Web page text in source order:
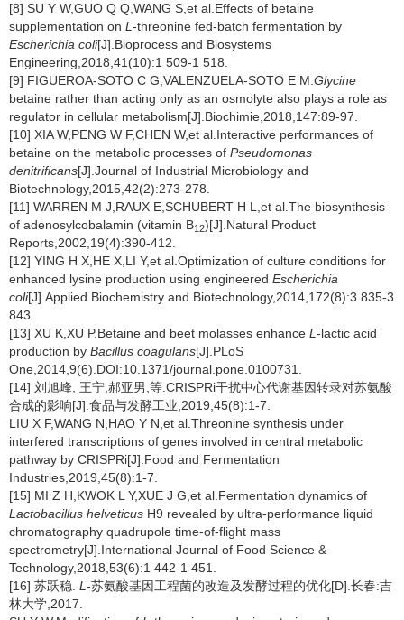
[8] SU Y W,GUO Q Q,WANG S,et al.Effects of betaine
supplementation on L -threonine fed-batch fermentation by
Escherichia coli[J].Bioprocess and Biosystems
Engineering,2018,41(10):1 509-1 518.
[9] FIGUEROA-SOTO C G,VALENZUELA-SOTO E M. Glycine
betaine rather than acting only as an osmolyte also plays a role as
regulator in cellular metabolism[J].Biochimie,2018,147:89-97.
[10] XIA W,PENG W F,CHEN W,et al.Interactive performances of
betaine on the metabolic processes of Pseudomonas
denitrificans[J].Journal of Industrial Microbiology and
Biotechnology,2015,42(2):273-278.
[11] WARREN M J,RAUX E,SCHUBERT H L,et al.The biosynthesis
of adenosylcobalamin (vitamin B12)[J].Natural Product
Reports,2002,19(4):390-412.
[12] YING H X,HE X,LI Y,et al.Optimization of culture conditions for
enhanced lysine production using engineered Escherichia
coli[J].Applied Biochemistry and Biotechnology,2014,172(8):3 835-3
843.
[13] XU K,XU P.Betaine and beet molasses enhance L -lactic acid
production by Bacillus coagulans[J].PLoS
One,2014,9(6).DOI:10.1371/journal.pone.0100731.
[14] 刘旭峰, 王宁,郝亚男,等.CRISPRi干扰中心代谢基因转录对苏氨酸
合成的影响[J].食品与发酵工业,2019,45(8):1-7.
LIU X F,WANG N,HAO Y N,et al.Threonine synthesis under
interfered transcriptions of genes involved in central metabolic
pathway by CRISPRi[J].Food and Fermentation
Industries,2019,45(8):1-7.
[15] MI Z H,KWOK L Y,XUE J G,et al.Fermentation dynamics of
Lactobacillus helveticus H9 revealed by ultra-performance liquid
chromatography quadrupole time-of-flight mass
spectrometry[J].International Journal of Food Science &
Technology,2018,53(6):1 442-1 451.
[16] 苏跃稳. L -苏氨酸基因工程菌的改造及发酵过程的优化[D].长春:吉
林大学,2017.